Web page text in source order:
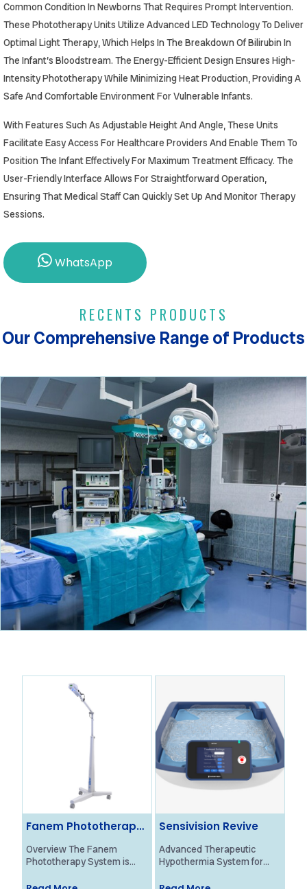
Common Condition In Newborns That Requires Prompt Intervention.
These Phototherapy Units Utilize Advanced LED Technology To Deliver
Optimal Light Therapy, Which Helps In The Breakdown Of Bilirubin In
The Infant’s Bloodstream. The Energy-Efficient Design Ensures High-
Intensity Phototherapy While Minimizing Heat Production, Providing A
Safe And Comfortable Environment For Vulnerable Infants.
With Features Such As Adjustable Height And Angle, These Units
Facilitate Easy Access For Healthcare Providers And Enable Them To
Position The Infant Effectively For Maximum Treatment Efficacy. The
User-Friendly Interface Allows For Straightforward Operation,
Ensuring That Medical Staff Can Quickly Set Up And Monitor Therapy
Sessions.
WhatsApp
RECENTS PRODUCTS
Our Comprehensive Range of Products
Fanem Phototherapy
Overview The Fanem
Phototherapy System is
effective treatment for
Sensivision Revive
Advanced Therapeutic
Hypothermia System for
Overview The Revive